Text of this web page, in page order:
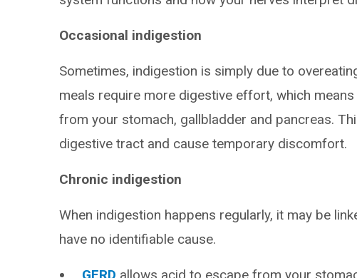
Occasional indigestion
Sometimes, indigestion is simply due to
meals require more digestive effort, which
from your stomach, gallbladder and pancreas.
digestive tract and cause temporary discomfort.
Chronic indigestion
When indigestion happens regularly, it may be
have no identifiable cause.